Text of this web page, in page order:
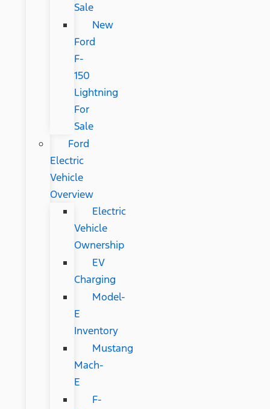
Sale
New
Ford
F-
150
Lightning
For
Sale
Ford
Electric
Vehicle
Overview
Electric
Vehicle
Ownership
EV
Charging
Model-
E
Inventory
Mustang
Mach-
E
F-